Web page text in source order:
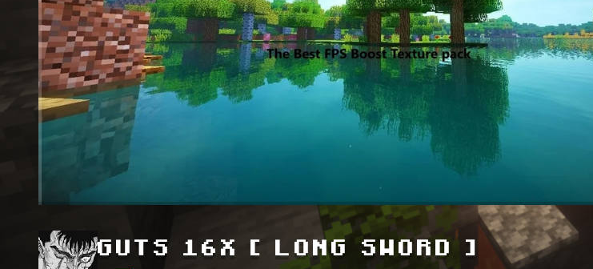
GUTS 16X [ LONG SWORD ]